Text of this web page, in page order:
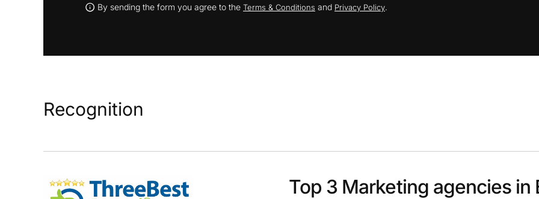
By sending the form you agree to the Terms & Conditions and Privacy Policy.
Recognition
Top 3 Marketing agencies in